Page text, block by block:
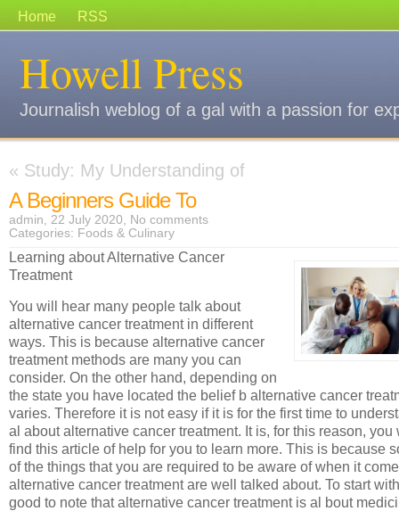
Home RSS
Howell Press
Journalish weblog of a gal with a passion for
« Study: My Understanding of
A Beginners Guide To
admin, 22 July 2020, No comments
Categories: Foods & Culinary
Learning about Alternative Cancer
Treatment
You will hear many people talk about
alternative cancer treatment in different
ways. This is because alternative cancer
treatment methods are many you can
consider. On the other hand, depending on
the state you have located the belief b alternative cancer
varies. Therefore it is not easy if it is for the first time to
al about alternative cancer treatment. It is, for this reason, you
find this article of help for you to learn more. This is because
of the things that you are required to be aware of when it
alternative cancer treatment are well talked about. To start
good to note that alternative cancer treatment is al bout